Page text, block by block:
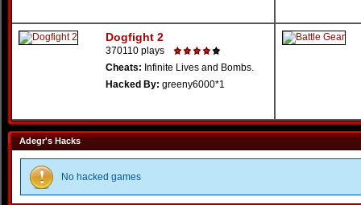
Dogfight 2
370110 plays
Cheats: Infinite Lives and Bombs.
Hacked By: greeny6000*1
Adegr's Hacks
No hacked games